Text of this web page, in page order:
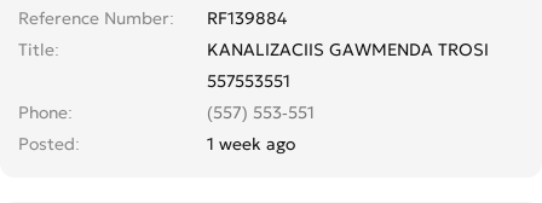
Reference Number
RF139884
Title
KANALIZACIIS GAWMENDA TROSI
557553551
Phone
(557) 553-551
Posted
1 week ago